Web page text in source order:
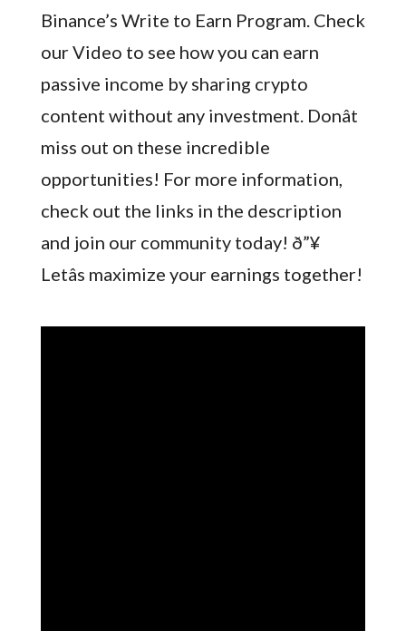
Binance’s Write to Earn Program. Check
our Video to see how you can earn
passive income by sharing crypto
content without any investment. Donât
miss out on these incredible
opportunities! For more information,
check out the links in the description
and join our community today! ð”¥
Letâs maximize your earnings together!